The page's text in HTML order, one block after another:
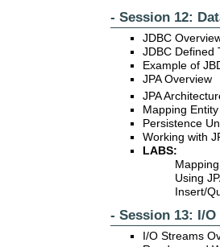
- Session 12:
JDBC
JDBC Defined
Example of
JPA Overview
JPA
Mapping
Persistence
Working with
LABS:
Using
Insert/
- Session 13: I/
I/O Streams